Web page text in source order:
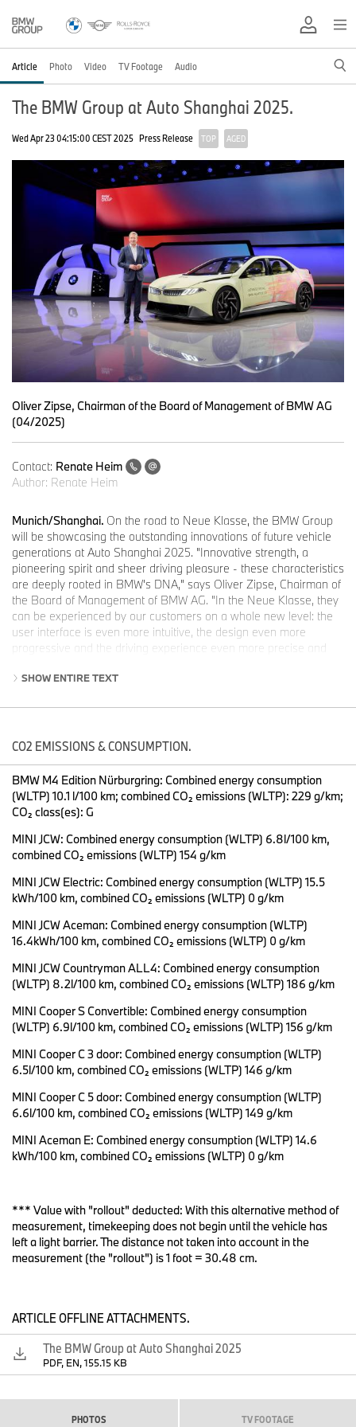
Article Photo Video TV Footage Audio
The BMW Group at Auto Shanghai 2025.
Wed Apr 23 04:15:00 CEST 2025 Press Release TOP AGED
Oliver Zipse, Chairman of the Board of Management of BMW AG
(04/2025)
Contact: Renate Heim
Author: Renate Heim
Munich/Shanghai. On the road to Neue Klasse, the BMW Group
will be showcasing the outstanding innovations of future vehicle
generations at Auto Shanghai 2025. "Innovative strength, a
pioneering spirit and sheer driving pleasure - these characteristics
are deeply rooted in BMW's DNA," says Oliver Zipse, Chairman of
the Board of Management of BMW AG. "In the Neue Klasse, they
can be experienced by our customers on a whole new level: the
user interface is even more intuitive, the design even more
progressive and the driving experience even more precise and
the future on the road".
The smart display and operating concept BMW Panoramic iDrive
stage at the auto show.
The BMW Group presents the#BMW Panoramic iDrivein a
version specially developed for the Chinese market.
Together with local technology partners, the BMW
Operating System X has been tailored to the needs of
only available in China.
The#Heart of Joycentrally calculates all driving dynamics
functions and raises the hallmark BMW driving pleasure to
a new level with ten times faster information processing.
BMW presents the Heart of Joy in the specially developed
high-performance test vehicle#BMW Vision Driving
Experience , which shines in a spectacular, luminescent
By the end of the year, the iX3 will be the first Neue Klasse model
(Hungary). There will be a separate version for China in 2026,
following the "At Home in China" strategy: The Shanghai design
team is responsible for all China-specific models of the NEUE
KLASSE, which will be produced at the Shenyang plant.
Heart of Joy: Central computer for lightning-fast calculation of
driving dynamics.
The BMW Vision Driving Experience is presented to the public for
the first time in Shanghai: It is a high-performance test vehicle
Driving Experience is equipped with the “Heart of Joy” – one of
four super brains specifically developed for our software-defined
Neue Klasse models," says Jochen Goller, member of the Board
of Management of BMW AG, responsible for Customers, Brands
Neue Klasse model, the “Heart of Joy” will beat in every all-
The four super brains combine the computing power for the most
important customer functions: infotainment, automated driving,
electronics architecture, the Heart of Joy is responsible for drive,
braking, charging, recuperation and partial steering functions. In
SHOW ENTIRE TEXT
CO2 EMISSIONS & CONSUMPTION.
BMW M4 Edition Nürburgring: Combined energy consumption
(WLTP) 10.1 l/100 km; combined CO₂ emissions (WLTP): 229 g/km;
CO₂ class(es): G
MINI JCW: Combined energy consumption (WLTP) 6.8l/100 km,
combined CO₂ emissions (WLTP) 154 g/km
MINI JCW Electric: Combined energy consumption (WLTP) 15.5
kWh/100 km, combined CO₂ emissions (WLTP) 0 g/km
MINI JCW Aceman: Combined energy consumption (WLTP)
16.4kWh/100 km, combined CO₂ emissions (WLTP) 0 g/km
MINI JCW Countryman ALL4: Combined energy consumption
(WLTP) 8.2l/100 km, combined CO₂ emissions (WLTP) 186 g/km
MINI Cooper S Convertible: Combined energy consumption
(WLTP) 6.9l/100 km, combined CO₂ emissions (WLTP) 156 g/km
MINI Cooper C 3 door: Combined energy consumption (WLTP)
6.5l/100 km, combined CO₂ emissions (WLTP) 146 g/km
MINI Cooper C 5 door: Combined energy consumption (WLTP)
6.6l/100 km, combined CO₂ emissions (WLTP) 149 g/km
MINI Aceman E: Combined energy consumption (WLTP) 14.6
kWh/100 km, combined CO₂ emissions (WLTP) 0 g/km
*** Value with "rollout" deducted: With this alternative method of
measurement, timekeeping does not begin until the vehicle has
left a light barrier. The distance not taken into account in the
measurement (the "rollout") is 1 foot = 30.48 cm.
ARTICLE OFFLINE ATTACHMENTS.
The BMW Group at Auto Shanghai 2025
PDF, EN, 155.15 KB
PHOTOS TV FOOTAGE